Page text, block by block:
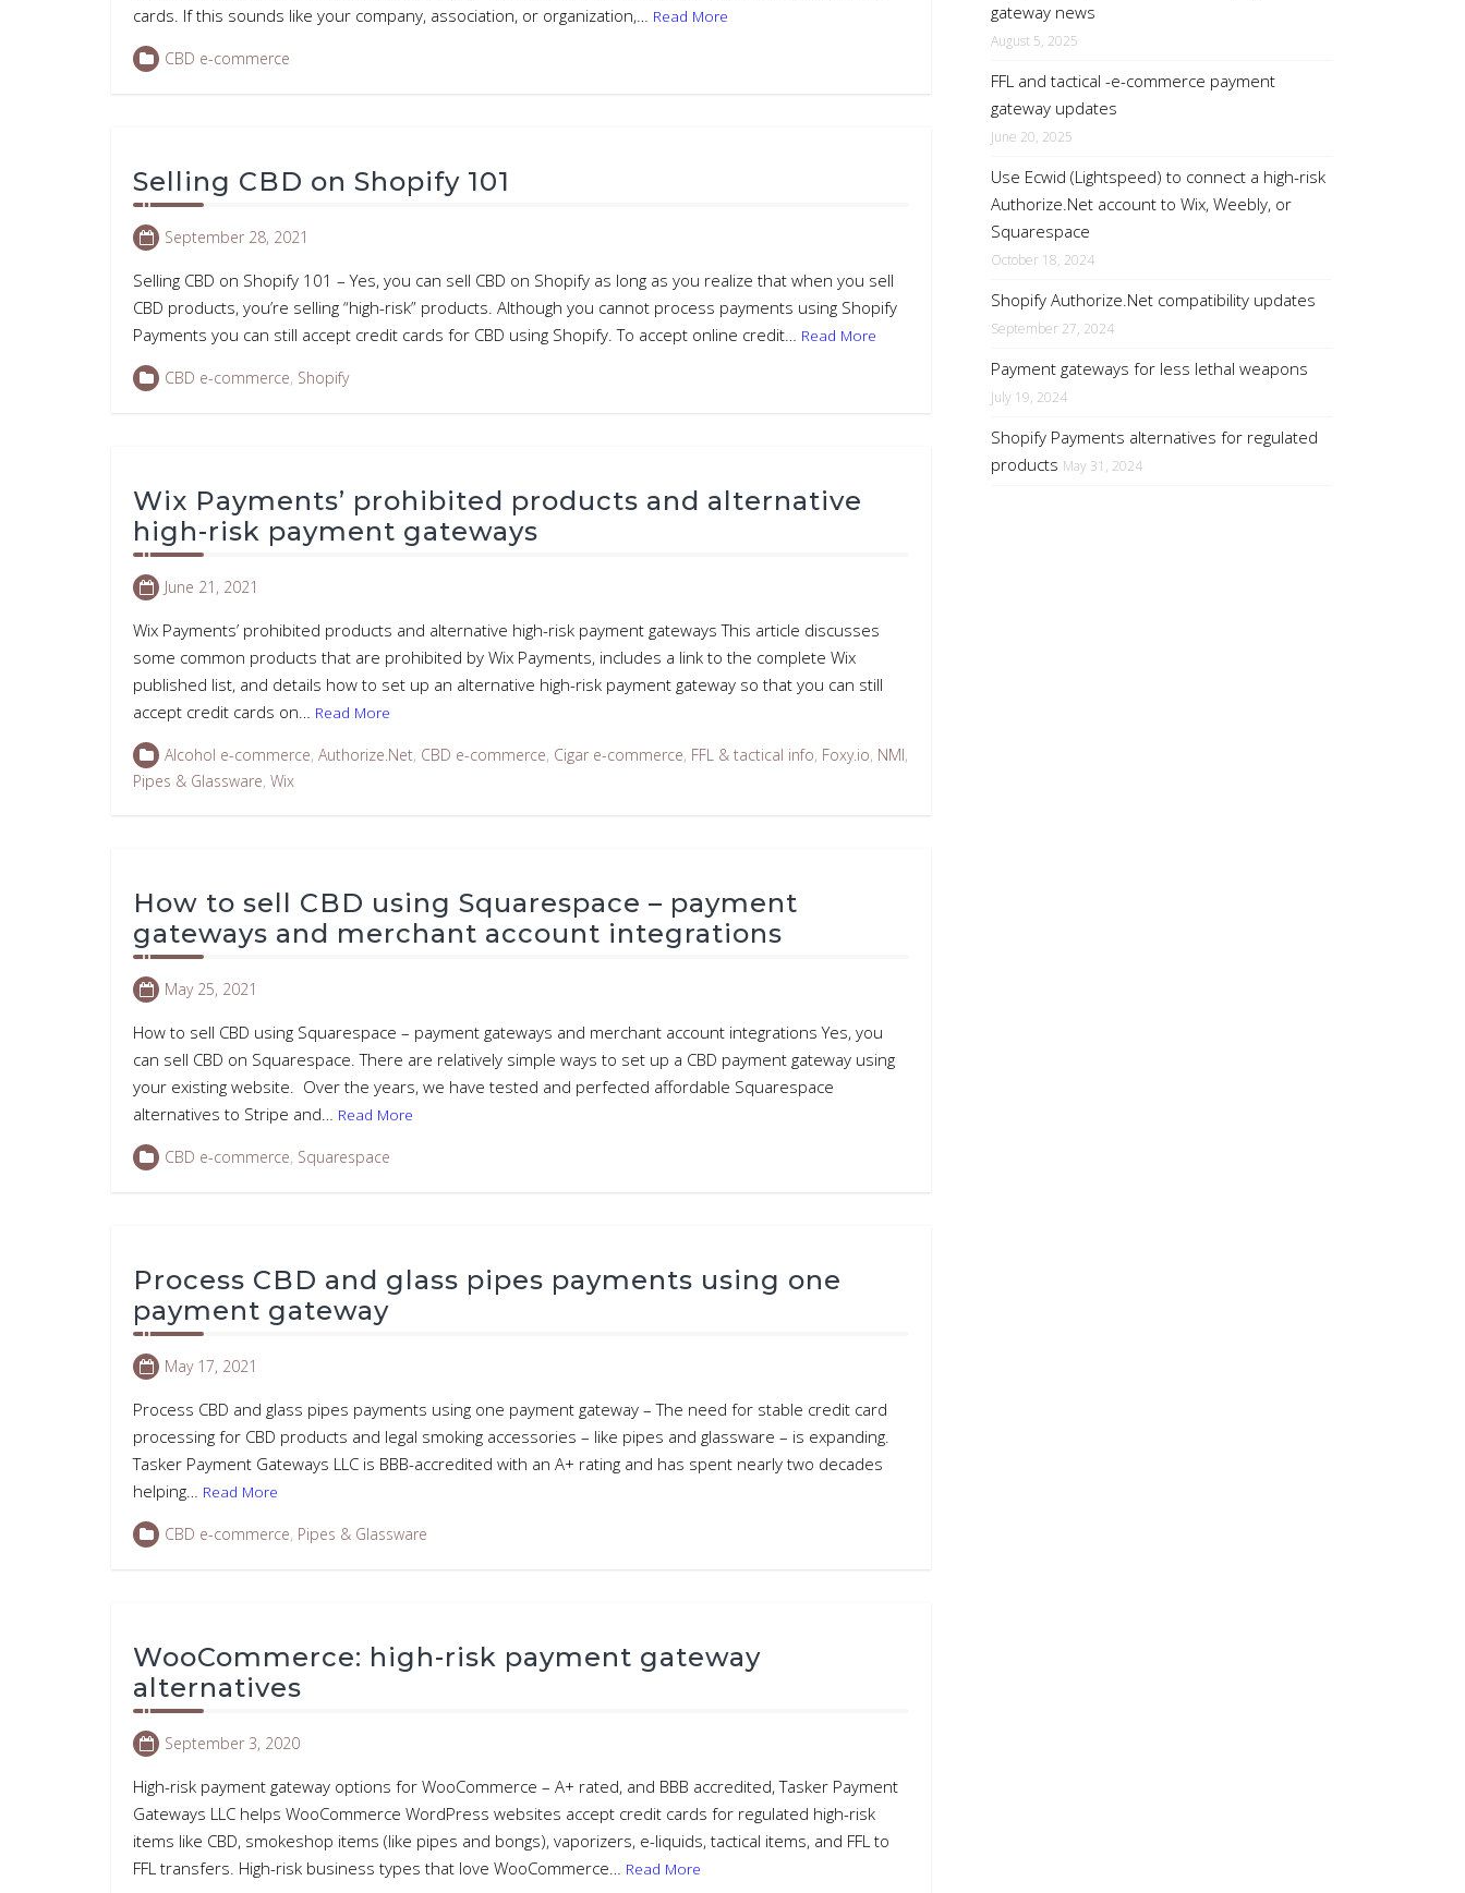
cards. If this sounds like your company, association, or organization,… Read More
CBD e-commerce
Selling CBD on Shopify 101
September 28, 2021
Selling CBD on Shopify 101 – Yes, you can sell CBD on Shopify as long as you realize that when you sell
CBD products, you’re selling “high-risk” products. Although you cannot process payments using Shopify
Payments you can still accept credit cards for CBD using Shopify. To accept online credit… Read More
CBD e-commerce, Shopify
Wix Payments’ prohibited products and alternative
high-risk payment gateways
June 21, 2021
Wix Payments’ prohibited products and alternative high-risk payment gateways This article discusses
some common products that are prohibited by Wix Payments, includes a link to the complete Wix
published list, and details how to set up an alternative high-risk payment gateway so that you can still
accept credit cards on… Read More
Alcohol e-commerce, Authorize.Net, CBD e-commerce, Cigar e-commerce, FFL & tactical info, Foxy.io, NMI,
Pipes & Glassware, Wix
How to sell CBD using Squarespace – payment
gateways and merchant account integrations
May 25, 2021
How to sell CBD using Squarespace – payment gateways and merchant account integrations Yes, you
can sell CBD on Squarespace. There are relatively simple ways to set up a CBD payment gateway using
your existing website. Over the years, we have tested and perfected affordable Squarespace
alternatives to Stripe and… Read More
CBD e-commerce, Squarespace
Process CBD and glass pipes payments using one
payment gateway
May 17, 2021
Process CBD and glass pipes payments using one payment gateway – The need for stable credit card
processing for CBD products and legal smoking accessories – like pipes and glassware – is expanding.
Tasker Payment Gateways LLC is BBB-accredited with an A+ rating and has spent nearly two decades
helping… Read More
CBD e-commerce, Pipes & Glassware
WooCommerce: high-risk payment gateway
alternatives
September 3, 2020
High-risk payment gateway options for WooCommerce – A+ rated, and BBB accredited, Tasker Payment
Gateways LLC helps WooCommerce WordPress websites accept credit cards for regulated high-risk
items like CBD, smokeshop items (like pipes and bongs), vaporizers, e-liquids, tactical items, and FFL to
FFL transfers. High-risk business types that love WooCommerce… Read More
gateway news
August 5, 2025
FFL and tactical -e-commerce payment
gateway updates
June 20, 2025
Use Ecwid (Lightspeed) to connect a high-risk
Authorize.Net account to Wix, Weebly, or
Squarespace
October 18, 2024
Shopify Authorize.Net compatibility updates
September 27, 2024
Payment gateways for less lethal weapons
July 19, 2024
Shopify Payments alternatives for regulated
products May 31, 2024